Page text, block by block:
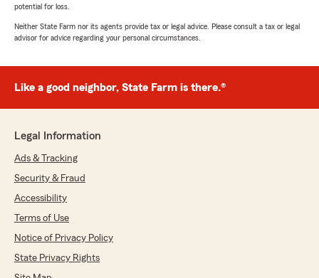
potential for loss.
Neither State Farm nor its agents provide tax or legal advice. Please consult a tax or legal
advisor for advice regarding your personal circumstances.
Like a good neighbor, State Farm is there.®
Legal Information
Ads & Tracking
Security & Fraud
Accessibility
Terms of Use
Notice of Privacy Policy
State Privacy Rights